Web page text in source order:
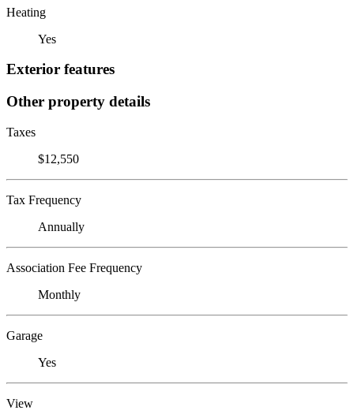
Heating
Yes
Exterior features
Other property details
Taxes
$12,550
Tax Frequency
Annually
Association Fee Frequency
Monthly
Garage
Yes
View